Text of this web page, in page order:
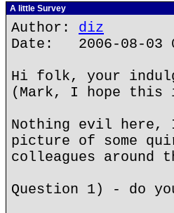
A little Survey
Author: diz
Date: 2006-08-03
Hi folk, your
(Mark, I hope this
Nothing evil
picture of some
colleagues around
Question 1) - do